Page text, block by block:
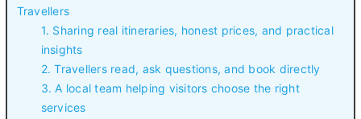
Travellers
1. Sharing real itineraries, honest prices, and practical
insights
2. Travellers read, ask questions, and book directly
3. A local team helping visitors choose the right
services